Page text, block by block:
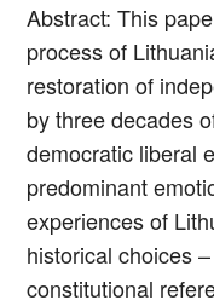
Abstract: This
process of
restoration of
by three decades
democratic liberal
predominant
experiences of
historical choices
constitutional